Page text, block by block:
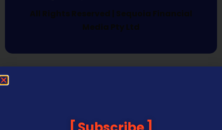
All Rights Reserved | Sequoia Financial
Media Pty Ltd